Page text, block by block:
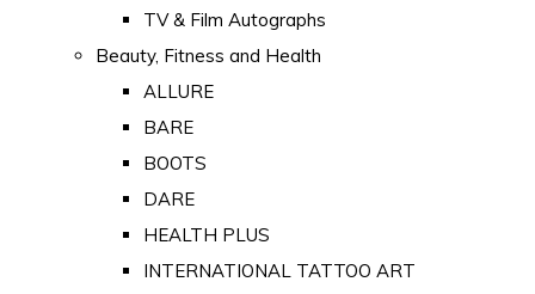
TV & Film Autographs
Beauty, Fitness and Health
ALLURE
BARE
BOOTS
DARE
HEALTH PLUS
INTERNATIONAL TATTOO ART